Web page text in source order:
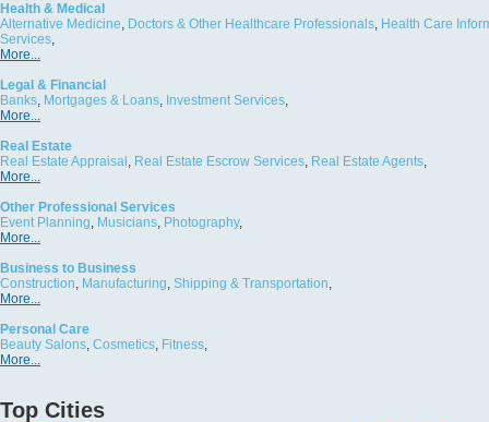
Health & Medical
Alternative Medicine, Doctors & Other Healthcare Professionals, Health Care
Services,
More...
Legal & Financial
Banks, Mortgages & Loans, Investment Services,
More...
Real Estate
Real Estate Appraisal , Real Estate Escrow Services, Real Estate Agents,
More...
Other Professional Services
Event Planning, Musicians, Photography,
More...
Business to Business
Construction, Manufacturing, Shipping & Transportation,
More...
Personal Care
Beauty Salons, Cosmetics, Fitness,
More...
Top Cities